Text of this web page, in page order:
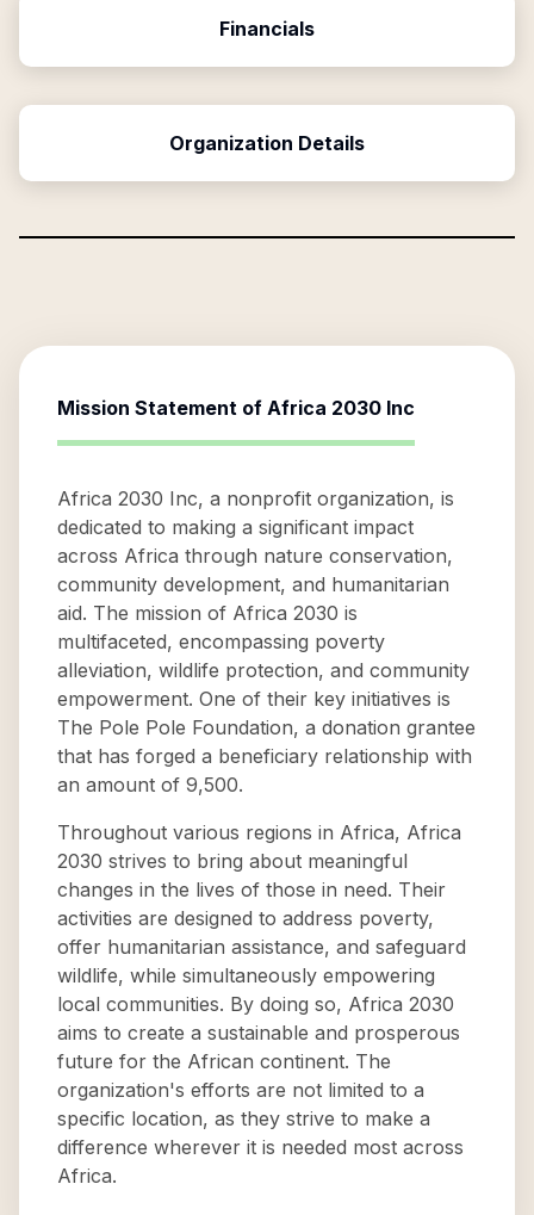
Financials
Organization Details
Mission Statement of Africa 2030 Inc
Africa 2030 Inc, a nonprofit organization, is
dedicated to making a significant impact
across Africa through nature conservation,
community development, and humanitarian
aid. The mission of Africa 2030 is
multifaceted, encompassing poverty
alleviation, wildlife protection, and community
empowerment. One of their key initiatives is
The Pole Pole Foundation, a donation grantee
that has forged a beneficiary relationship with
an amount of 9,500.
Throughout various regions in Africa, Africa
2030 strives to bring about meaningful
changes in the lives of those in need. Their
activities are designed to address poverty,
offer humanitarian assistance, and safeguard
wildlife, while simultaneously empowering
local communities. By doing so, Africa 2030
aims to create a sustainable and prosperous
future for the African continent. The
organization's efforts are not limited to a
specific location, as they strive to make a
difference wherever it is needed most across
Africa.